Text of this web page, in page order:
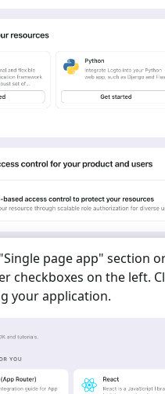
Single page app" section
checkboxes on the left.
your application.